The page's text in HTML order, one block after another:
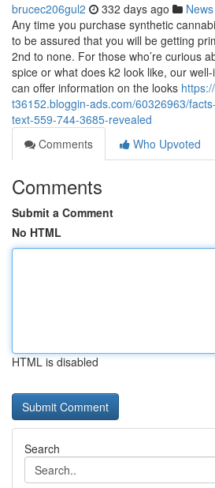
brucec206gul2 332 days ago News
Any time you purchase synthetic
to be assured that you will be getting
2nd to none. For those who’re curious
spice or what does k2 look like, our
can offer information on the looks
t36152.bloggin-ads.com/60326963/
text-559-744-3685-revealed
Comments
Who Upvoted
Comments
Submit a Comment
No HTML
HTML is disabled
Search